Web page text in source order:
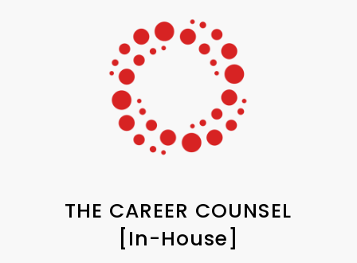
THE CAREER COUNSEL
[In-House]